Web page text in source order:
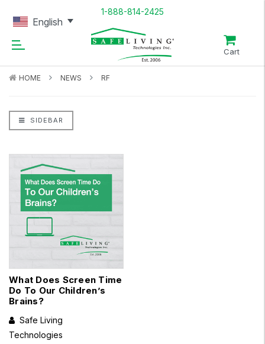
1-888-814-2425
Cart
HOME NEWS RF
SIDEBAR
What Does Screen Time
Do To Our Children’s
Brains?
Safe Living
Technologies
English